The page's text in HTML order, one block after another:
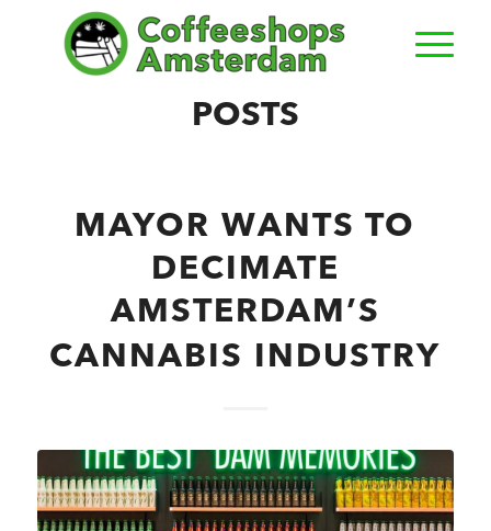
POSTS
MAYOR WANTS TO
DECIMATE
AMSTERDAM’S
CANNABIS INDUSTRY